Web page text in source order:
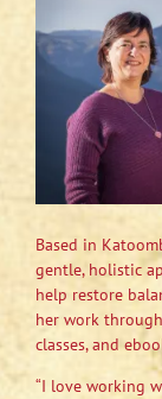
Based in
gentle, holistic
help restore
her work
classes, and
“I love working